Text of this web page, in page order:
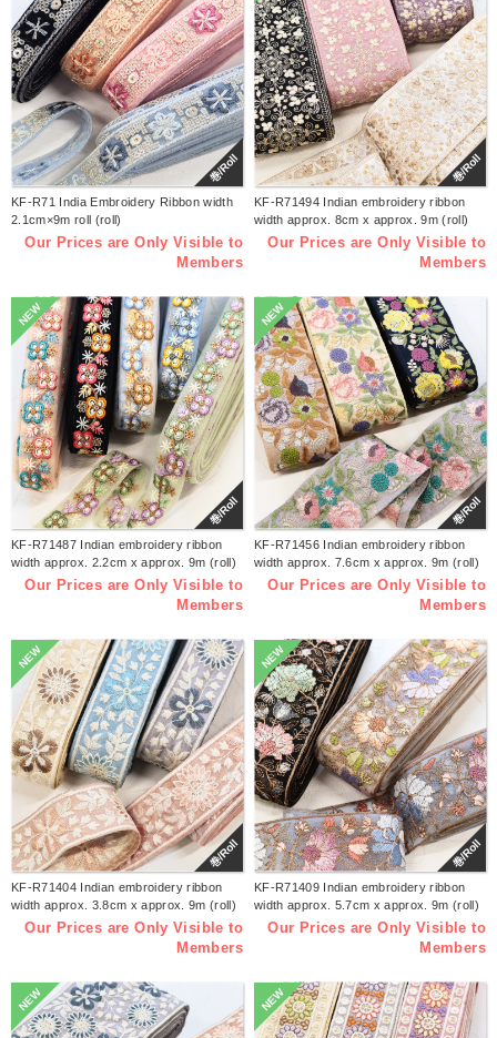
巻/Roll
KF-R71 India Embroidery Ribbon width
2.1cm×9m roll (roll)
Our Prices are Only Visible to
Members
巻/Roll
KF-R71494 Indian embroidery ribbon
width approx. 8cm x approx. 9m (roll)
Our Prices are Only Visible to
Members
NEW
巻/Roll
KF-R71487 Indian embroidery ribbon
width approx. 2.2cm x approx. 9m (roll)
Our Prices are Only Visible to
Members
NEW
巻/Roll
KF-R71456 Indian embroidery ribbon
width approx. 7.6cm x approx. 9m (roll)
Our Prices are Only Visible to
Members
NEW
巻/Roll
KF-R71404 Indian embroidery ribbon
width approx. 3.8cm x approx. 9m (roll)
Our Prices are Only Visible to
Members
NEW
巻/Roll
KF-R71409 Indian embroidery ribbon
width approx. 5.7cm x approx. 9m (roll)
Our Prices are Only Visible to
Members
NEW NEW